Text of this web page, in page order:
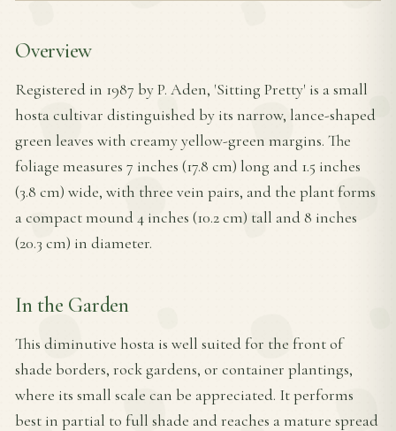
Overview
Registered in 1987 by P. Aden, 'Sitting Pretty' is a small
hosta cultivar distinguished by its narrow, lance-shaped
green leaves with creamy yellow-green margins. The
foliage measures 7 inches (17.8 cm) long and 1.5 inches
(3.8 cm) wide, with three vein pairs, and the plant forms
a compact mound 4 inches (10.2 cm) tall and 8 inches
(20.3 cm) in diameter.
In the Garden
This diminutive hosta is well suited for the front of
shade borders, rock gardens, or container plantings,
where its small scale can be appreciated. It performs
best in partial to full shade and reaches a mature spread